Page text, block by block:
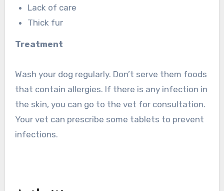
Lack of care
Thick fur
Treatment
Wash your dog regularly. Don’t serve them foods
that contain allergies. If there is any infection in
the skin, you can go to the vet for consultation.
Your vet can prescribe some tablets to prevent
infections.